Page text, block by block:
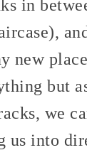
in
new
but
we
us into